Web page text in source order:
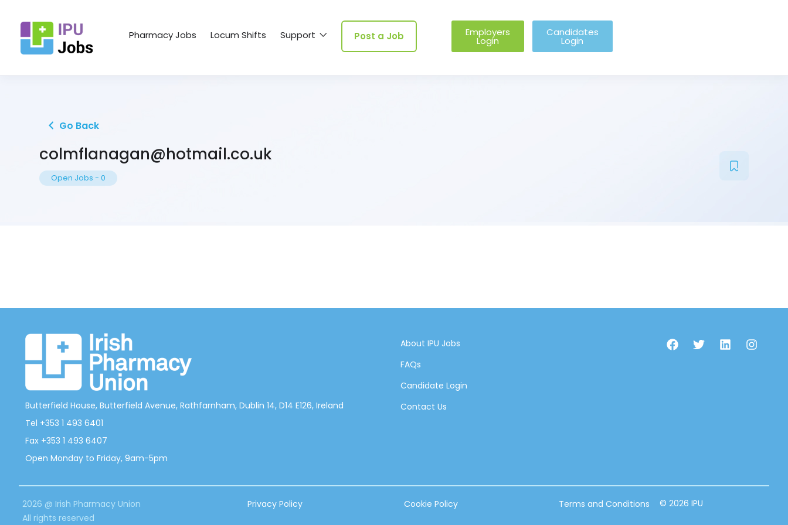
Pharmacy Jobs Locum Shifts Support Post a Job Employers
Login
Candidates
Login
Go Back
colmflanagan@hotmail.co.uk
Open Jobs - 0
Butterfield House, Butterfield Avenue, Rathfarnham, Dublin 14, D14 E126, Ireland
Tel +353 1 493 6401
Fax +353 1 493 6407
Open Monday to Friday, 9am-5pm
About IPU Jobs
FAQs
Candidate Login
Contact Us
2026 @ Irish Pharmacy Union
All rights reserved
Privacy Policy Cookie Policy Terms and Conditions © 2026 IPU